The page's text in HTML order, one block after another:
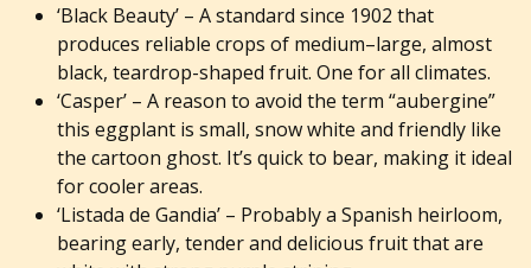
‘Black Beauty’ – A standard since 1902 that
produces reliable crops of medium–large, almost
black, teardrop-shaped fruit. One for all climates.
‘Casper’ – A reason to avoid the term “aubergine”
this eggplant is small, snow white and friendly like
the cartoon ghost. It’s quick to bear, making it ideal
for cooler areas.
‘Listada de Gandia’ – Probably a Spanish heirloom,
bearing early, tender and delicious fruit that are